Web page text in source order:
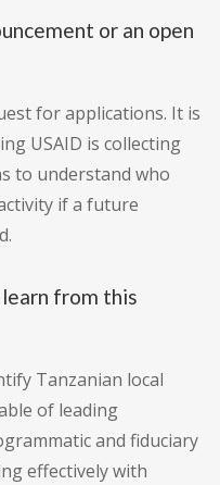
or an open
for applications. It is
USAID is collecting
to understand who
if a future
from this
Tanzanian local
of leading
and fiduciary
effectively with